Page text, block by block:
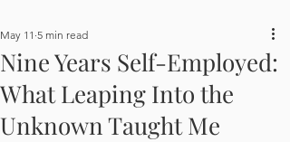
Nine Years Self-Employed:
What Leaping Into the
Unknown Taught Me
May 11 5 min read